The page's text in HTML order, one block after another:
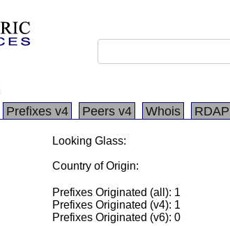
Prefixes v4 Peers v4 Whois RDAP
Looking Glass:
Country of Origin:
Prefixes Originated (all): 1
Prefixes Originated (v4): 1
Prefixes Originated (v6): 0